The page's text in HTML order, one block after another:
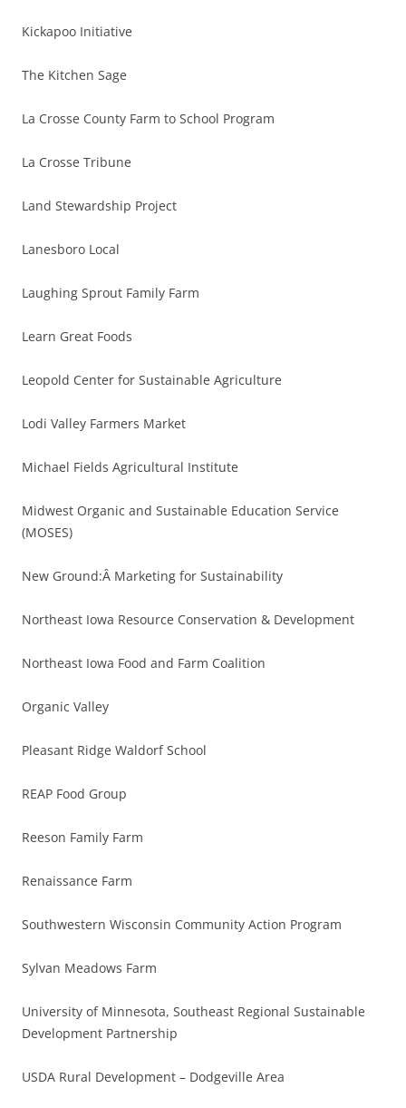
Kickapoo Initiative
The Kitchen Sage
La Crosse County Farm to School Program
La Crosse Tribune
Land Stewardship Project
Lanesboro Local
Laughing Sprout Family Farm
Learn Great Foods
Leopold Center for Sustainable Agriculture
Lodi Valley Farmers Market
Michael Fields Agricultural Institute
Midwest Organic and Sustainable Education Service
(MOSES)
New Ground:Â Marketing for Sustainability
Northeast Iowa Resource Conservation & Development
Northeast Iowa Food and Farm Coalition
Organic Valley
Pleasant Ridge Waldorf School
REAP Food Group
Reeson Family Farm
Renaissance Farm
Southwestern Wisconsin Community Action Program
Sylvan Meadows Farm
University of Minnesota, Southeast Regional Sustainable
Development Partnership
USDA Rural Development – Dodgeville Area